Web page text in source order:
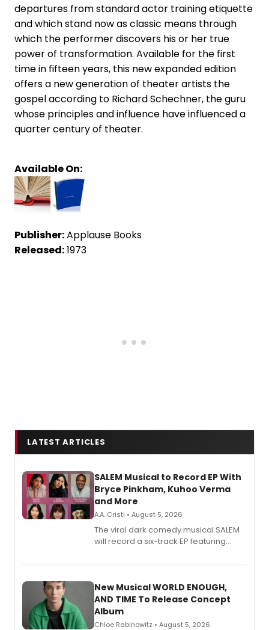
departures from standard actor training etiquette
and which stand now as classic means through
which the performer discovers his or her true
power of transformation. Available for the first
time in fifteen years, this new expanded edition
offers a new generation of theater artists the
gospel according to Richard Schechner, the guru
whose principles and influence have influenced a
quarter century of theater.
Available On:
Publisher:Applause Books
Released:1973
LATEST ARTICLES
SALEM Musical to Record EP With
Bryce Pinkham, Kuhoo Verma
and More
A.A. Cristi • August 5, 2026
The viral dark comedy musical SALEM
will record a six-track EP featuring
Andrew Morrison and Gabi Carrubba,
alongside the release.
New Musical WORLD ENOUGH,
AND TIME To Release Concept
Album
Chloe Rabinowitz • August 5, 2026